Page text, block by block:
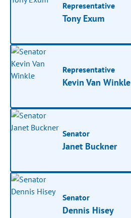
Representative
Tony Exum
Representative
Kevin Van Winkle
Senator
Janet Buckner
Senator
Dennis Hisey